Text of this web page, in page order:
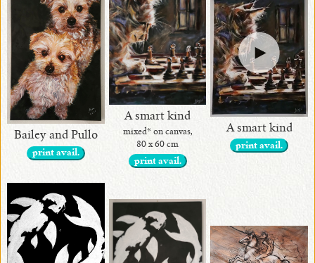
Bailey and Pullo
print avail.
A smart kind
mixed* on canvas,
80 x 60 cm
print avail.
A smart kind
print avail.